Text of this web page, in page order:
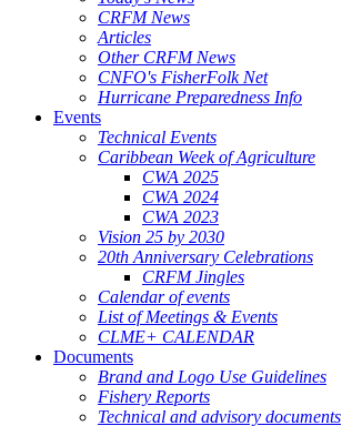
CRFM News
Articles
Other CRFM News
CNFO's FisherFolk Net
Hurricane Preparedness Info
Events
Technical Events
Caribbean Week of Agriculture
CWA 2025
CWA 2024
CWA 2023
Vision 25 by 2030
20th Anniversary Celebrations
CRFM Jingles
Calendar of events
List of Meetings & Events
CLME+ CALENDAR
Documents
Brand and Logo Use Guidelines
Fishery Reports
Technical and advisory documents